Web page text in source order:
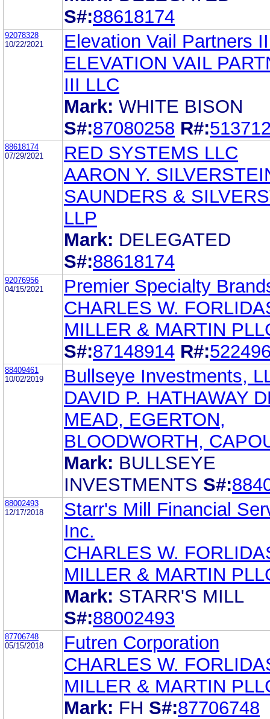
S#:88618174
92078328
10/22/2021
Elevation Vail Partners
ELEVATION VAIL
III LLC
Mark: WHITE BISON
S#:87080258 R#:
88618174
07/29/2021
RED SYSTEMS LLC
AARON Y.
SAUNDERS &
LLP
Mark: DELEGATED
S#:88618174
92076956
04/15/2021
Premier Specialty
CHARLES W.
MILLER & MARTIN
S#:87148914 R#:
88409461
10/02/2019
Bullseye Investments,
DAVID P. HATHAWAY
MEAD, EGERTON,
BLOODWORTH,
Mark: BULLSEYE
INVESTMENTS S#:
88002493
12/17/2018
Starr's Mill Financial
Inc.
CHARLES W.
MILLER & MARTIN
Mark: STARR'S MILL
S#:88002493
87706748
05/15/2018
Futren Corporation
CHARLES W.
MILLER & MARTIN
Mark: FH S#:87706748